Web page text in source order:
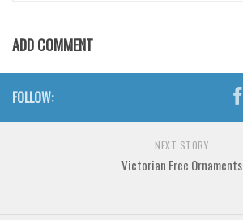
ADD COMMENT
FOLLOW:
NEXT STORY
Victorian Free Ornaments